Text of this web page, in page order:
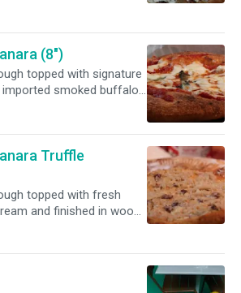
(8")
topped with signature
smoked buffalo
Truffle
topped with fresh
and finished in wood-